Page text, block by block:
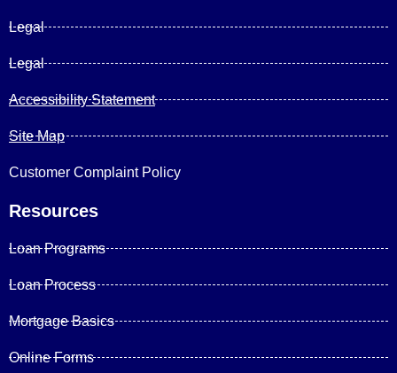
Legal
Legal
Accessibility Statement
Site Map
Customer Complaint Policy
Resources
Loan Programs
Loan Process
Mortgage Basics
Online Forms